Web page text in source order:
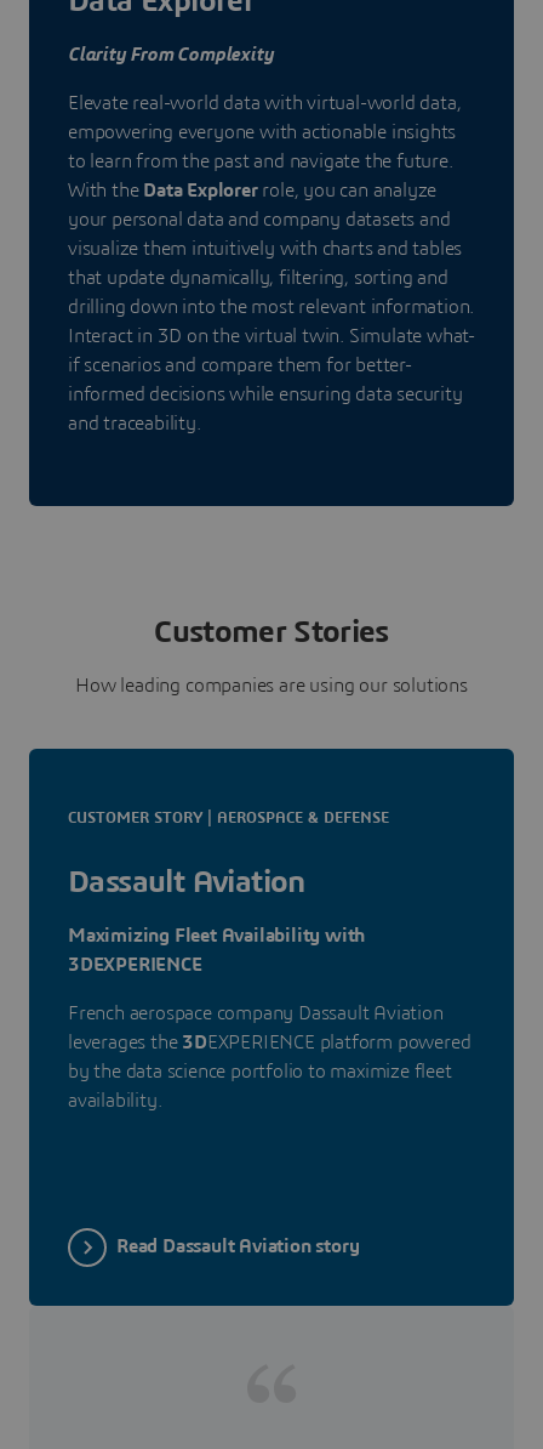
Clarity From Complexity
Elevate real-world data with virtual-world data,
empowering everyone with actionable insights
to learn from the past and navigate the future.
With the Data Explorerrole, you can analyze
your personal data and company datasets and
visualize them intuitively with charts and tables
that update dynamically, filtering, sorting and
drilling down into the most relevant information.
Interact in 3D on the virtual twin. Simulate what-
if scenarios and compare them for better-
informed decisions while ensuring data security
and traceability.
Customer Stories
How leading companies are using our solutions
CUSTOMER STORY | AEROSPACE & DEFENSE
Dassault Aviation
Maximizing Fleet Availability with
3DEXPERIENCE
French aerospace company Dassault Aviation
leverages the 3DEXPERIENCE platform powered
by the data science portfolio to maximize fleet
availability.
Read Dassault Aviation story